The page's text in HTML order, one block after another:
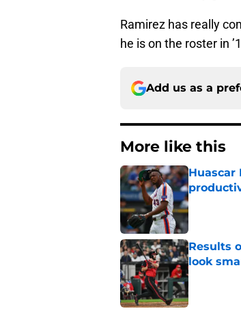
Ramirez has really
he is on the roster in
Add us as a
More like this
Huascar
Published
Results
look
Published